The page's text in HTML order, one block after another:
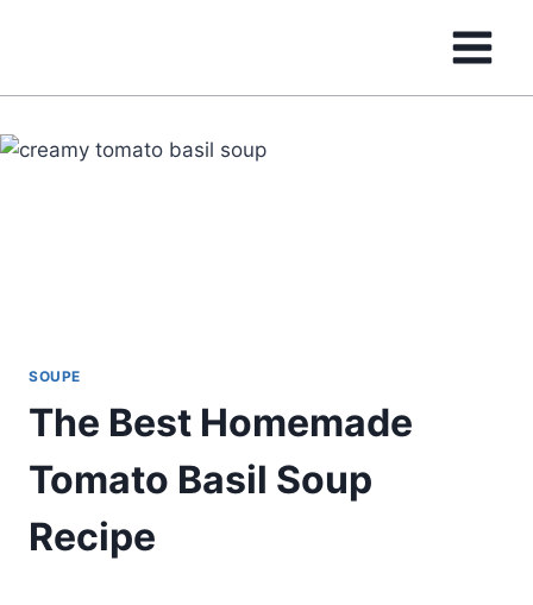
SOUPE
The Best Homemade
Tomato Basil Soup
Recipe